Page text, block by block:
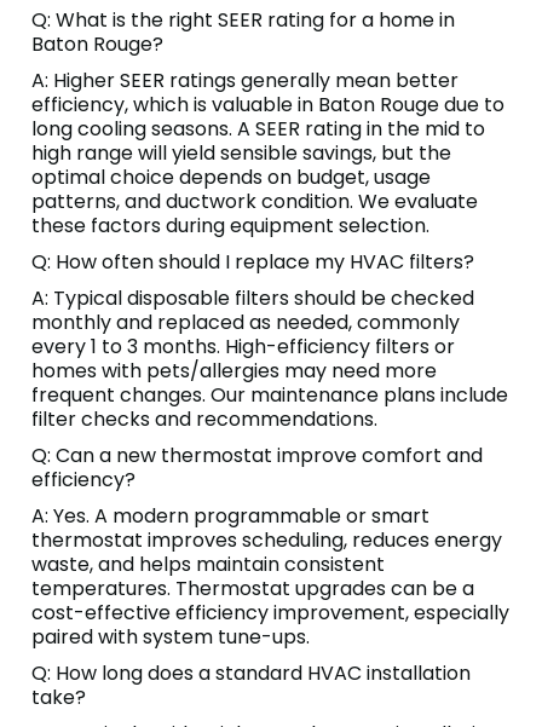
Q: What is the right SEER rating for a home in
Baton Rouge?
A: Higher SEER ratings generally mean better
efficiency, which is valuable in Baton Rouge due to
long cooling seasons. A SEER rating in the mid to
high range will yield sensible savings, but the
optimal choice depends on budget, usage
patterns, and ductwork condition. We evaluate
these factors during equipment selection.
Q: How often should I replace my HVAC filters?
A: Typical disposable filters should be checked
monthly and replaced as needed, commonly
every 1 to 3 months. High-efficiency filters or
homes with pets/allergies may need more
frequent changes. Our maintenance plans include
filter checks and recommendations.
Q: Can a new thermostat improve comfort and
efficiency?
A: Yes. A modern programmable or smart
thermostat improves scheduling, reduces energy
waste, and helps maintain consistent
temperatures. Thermostat upgrades can be a
cost-effective efficiency improvement, especially
paired with system tune-ups.
Q: How long does a standard HVAC installation
take?